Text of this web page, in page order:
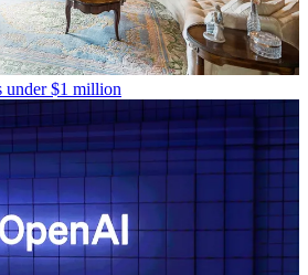
under $1 million